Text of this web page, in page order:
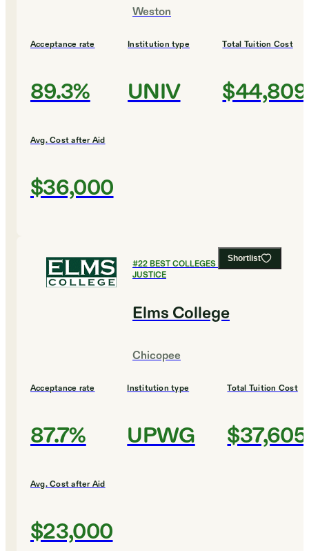
Weston
Acceptance rate
89.3%
Institution type
UNIV
Total Tuition Cost
$44,809
Avg. Cost after Aid
$36,000
Shortlist
#22BEST COLLEGES FOR CRIMINAL
JUSTICE
Elms College
Chicopee
Acceptance rate
87.7%
Institution type
UPWG
Total Tuition Cost
$37,605
Avg. Cost after Aid
$23,000